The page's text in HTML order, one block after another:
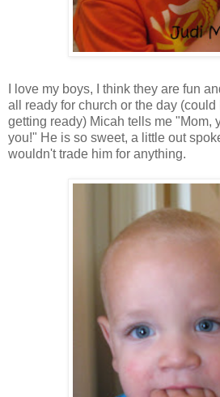
I love my boys, I think they are fun
all ready for church or the day (could
getting ready) Micah tells me "Mom,
you!" He is so sweet, a little out
wouldn't trade him for anything.